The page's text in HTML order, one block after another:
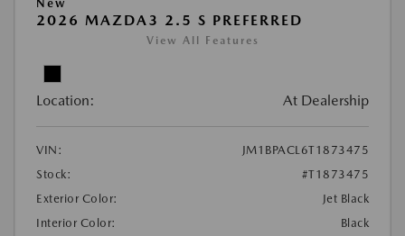
New
2026 MAZDA3 2.5 S PREFERRED
View All Features
Location: At Dealership
VIN:
JM1BPACL6T1873475
Stock:
#T1873475
Exterior Color:
Jet Black
Interior Color:
Black